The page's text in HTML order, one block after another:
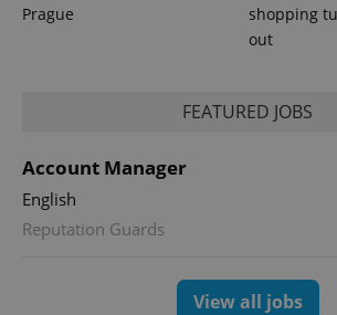
Prague
shopping
out
FEATURED JOBS
Account Manager
English
Reputation Guards
View all jobs